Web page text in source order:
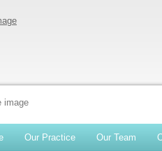
Our Practice Our Team